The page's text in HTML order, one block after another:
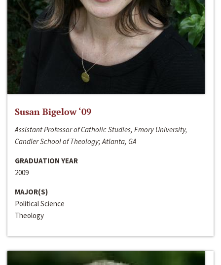
Susan Bigelow ‘09
Assistant Professor of Catholic Studies, Emory University,
Candler School of Theology; Atlanta, GA
GRADUATION YEAR
2009
MAJOR(S)
Political Science
Theology